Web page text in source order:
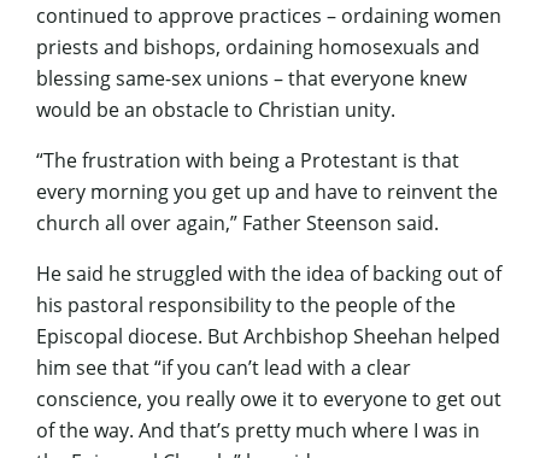
continued to approve practices – ordaining women
priests and bishops, ordaining homosexuals and
blessing same-sex unions – that everyone knew
would be an obstacle to Christian unity.
“The frustration with being a Protestant is that
every morning you get up and have to reinvent the
church all over again,” Father Steenson said.
He said he struggled with the idea of backing out of
his pastoral responsibility to the people of the
Episcopal diocese. But Archbishop Sheehan helped
him see that “if you can’t lead with a clear
conscience, you really owe it to everyone to get out
of the way. And that’s pretty much where I was in